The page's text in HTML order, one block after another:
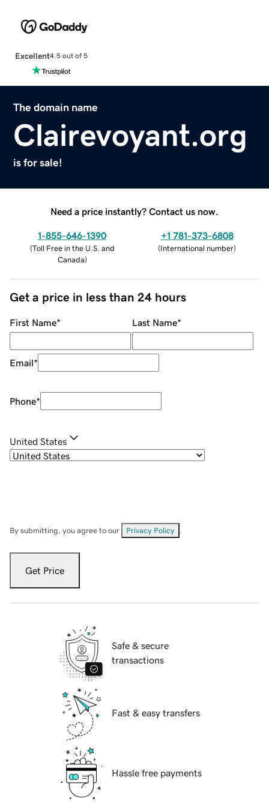
Excellent4.5 out of 5
The domain name
Clairevoyant.org
is for sale!
Need a price instantly? Contact us now.
1-855-646-1390
(Toll Free in the U.S. and
Canada)
+1 781-373-6808
(International number)
Get a price in less than 24 hours
First Name* Last Name*
Email*
Phone*
United States
By submitting, you agree to our Privacy Policy
Get Price
Safe & secure
transactions
Fast & easy transfers
Hassle free payments